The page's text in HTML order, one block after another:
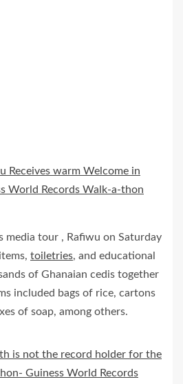
Receives warm Welcome in
World Records Walk-a-thon
media tour , Rafiwu on Saturday
toiletries, and educational
of Ghanaian cedis together
included bags of rice, cartons
of soap, among others.
is not the record holder for the
Guiness World Records